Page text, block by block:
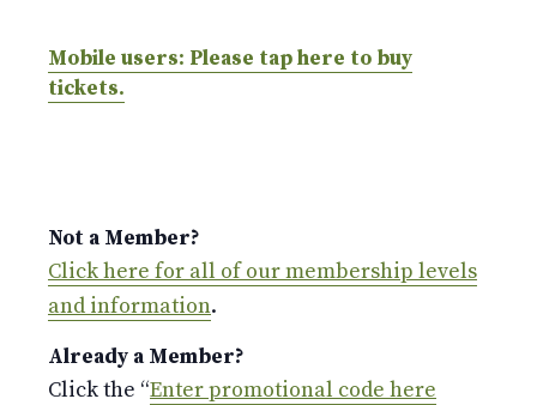
Mobile users: Please tap here to buy
tickets.
Not a Member?
Click here for all of our membership levels
and information.
Already a Member?
Click the “Enter promotional code here